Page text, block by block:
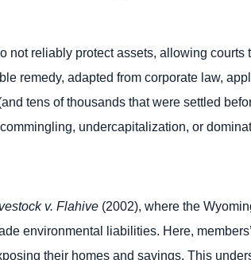
not reliably protect assets, allowing
remedy, adapted from corporate law,
tens of thousands that were settled
undercapitalization, or
v. Flahive (2002), where the
environmental liabilities. Here,
their homes and savings. This